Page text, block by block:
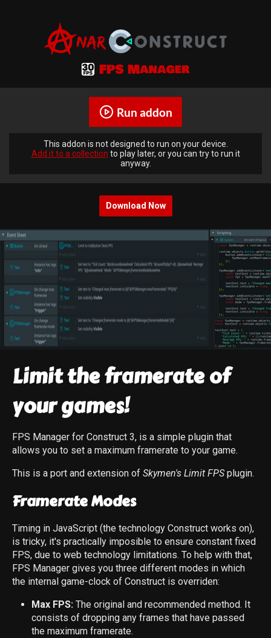
Run addon
This addon is not designed to run on your device.
Add it to a collection to play later, or you can try to run it
anyway.
Download Now
Limit the framerate of
your games!
FPS Manager for Construct 3, is a simple plugin that
allows you to set a maximum framerate to your game.
This is a port and extension of Skymen's Limit FPSplugin.
Framerate Modes
Timing in JavaScript (the technology Construct works on),
is tricky, it's practically imposible to ensure constant fixed
FPS, due to web technology limitations. To help with that,
FPS Manager gives you three different modes in which
the internal game-clock of Construct is overriden:
Max FPS: The original and recommended method. It
consists of dropping any frames that have passed
the maximum framerate.